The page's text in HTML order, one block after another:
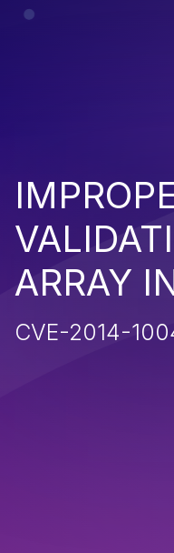
ARRAY
CVE-2014-